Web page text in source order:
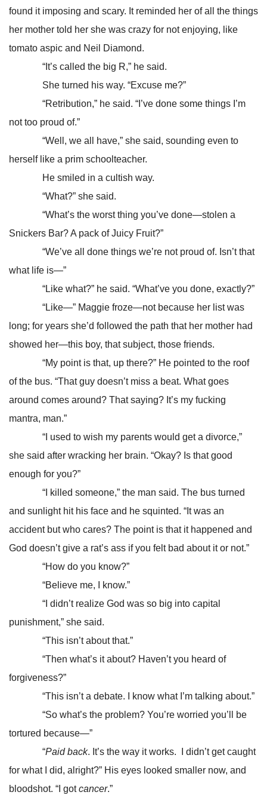
found it imposing and scary. It reminded her of all the things
her mother told her she was crazy for not enjoying, like
tomato aspic and Neil Diamond.
“It’s called the big R,” he said.
She turned his way. “Excuse me?”
“Retribution,” he said. “I’ve done some things I’m
not too proud of.”
“Well, we all have,” she said, sounding even to
herself like a prim schoolteacher.
He smiled in a cultish way.
“What?” she said.
“What’s the worst thing you’ve done—stolen a
Snickers Bar? A pack of Juicy Fruit?”
“We’ve all done things we’re not proud of. Isn’t that
what life is—”
“Like what?” he said. “What’ve you done, exactly?”
“Like—” Maggie froze—not because her list was
long; for years she’d followed the path that her mother had
showed her—this boy, that subject, those friends.
“My point is that, up there?” He pointed to the roof
of the bus. “That guy doesn’t miss a beat. What goes
around comes around? That saying? It’s my fucking
mantra, man.”
“I used to wish my parents would get a divorce,”
she said after wracking her brain. “Okay? Is that good
enough for you?”
“I killed someone,” the man said. The bus turned
and sunlight hit his face and he squinted. “It was an
accident but who cares? The point is that it happened and
God doesn’t give a rat’s ass if you felt bad about it or not.”
“How do you know?”
“Believe me, I know.”
“I didn’t realize God was so big into capital
punishment,” she said.
“This isn’t about that.”
“Then what’s it about? Haven’t you heard of
forgiveness?”
“This isn’t a debate. I know what I’m talking about.”
“So what’s the problem? You’re worried you’ll be
tortured because—”
“Paid back. It’s the way it works. I didn’t get caught
for what I did, alright?” His eyes looked smaller now, and
bloodshot. “I gotcancer.”